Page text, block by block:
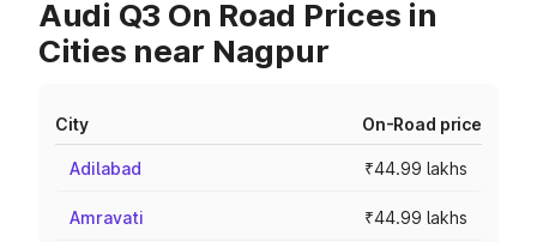
Audi Q3 On Road Prices in
Cities near Nagpur
City On-Road price
Adilabad ₹44.99 lakhs
Amravati ₹44.99 lakhs